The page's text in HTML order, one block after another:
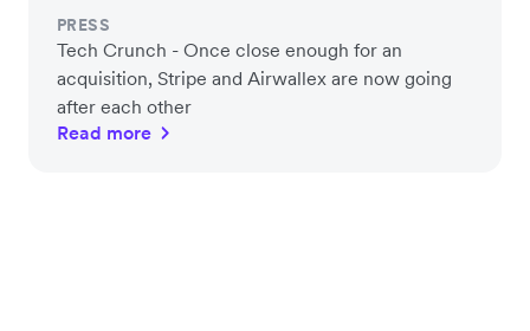
PRESS
Tech Crunch - Once close enough for an
acquisition, Stripe and Airwallex are now going
after each other
Read more